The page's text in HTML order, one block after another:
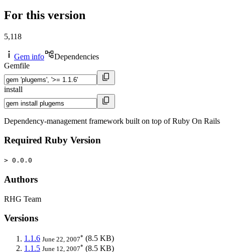
For this version
5,118
Gem info
Dependencies
Gemfile
install
Dependency-management framework built on top of Ruby On Rails
Required Ruby Version
> 0.0.0
Authors
RHG Team
Versions
1.1.6 June 22, 2007* (8.5 KB)
1.1.5 June 12, 2007* (8.5 KB)